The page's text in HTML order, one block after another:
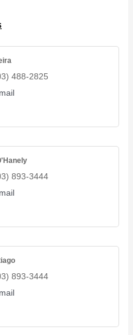
488-2825
893-3444
893-3444